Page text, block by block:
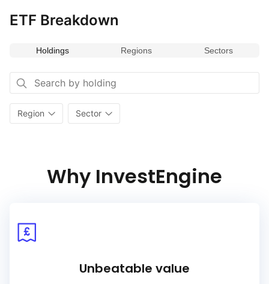
ETF Breakdown
Holdings Regions Sectors
Region Sector
Why InvestEngine
Unbeatable value